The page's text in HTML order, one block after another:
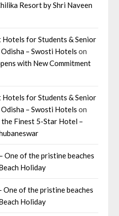
Resort by Shri Naveen
for Students & Senior
– Swosti Hotels on
with New Commitment
for Students & Senior
– Swosti Hotels on
Finest 5-Star Hotel –
One of the pristine beaches
Holiday
One of the pristine beaches
Holiday